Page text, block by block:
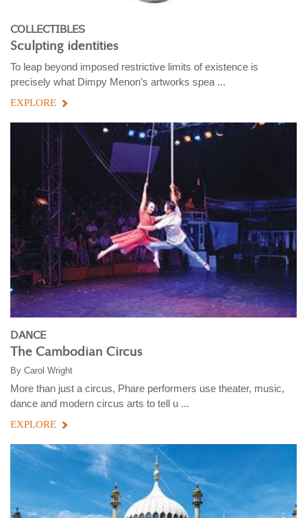
COLLECTIBLES
Sculpting identities
To leap beyond imposed restrictive limits of existence is
precisely what Dimpy Menon’s artworks spea ...
EXPLORE
DANCE
The Cambodian Circus
By Carol Wright
More than just a circus, Phare performers use theater, music,
dance and modern circus arts to tell u ...
EXPLORE